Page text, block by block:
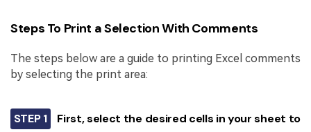
Steps To Print a Selection With Comments
The steps below are a guide to printing Excel comments
by selecting the print area:
STEP 1
First, select the desired cells in your sheet to